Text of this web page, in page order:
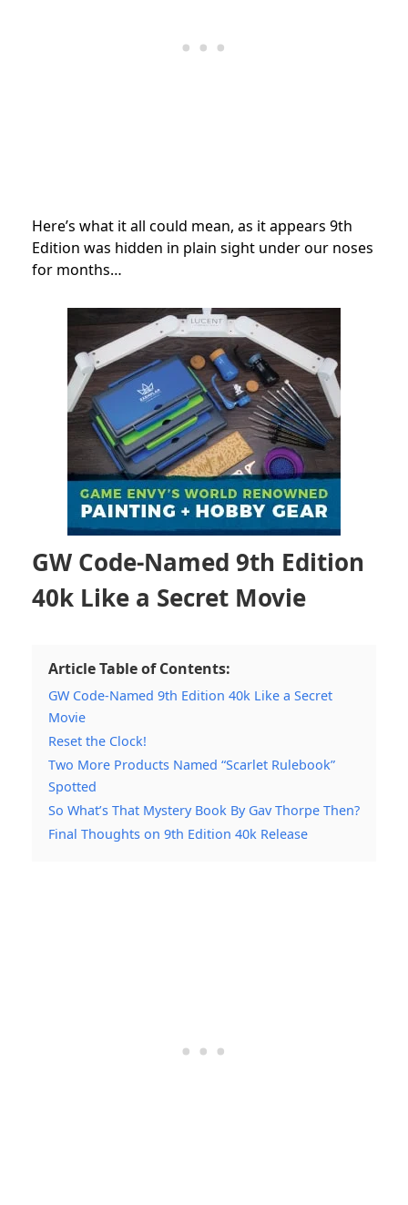
Here’s what it all could mean, as it appears 9th
Edition was hidden in plain sight under our noses
for months…
GW Code-Named 9th Edition
40k Like a Secret Movie
Article Table of Contents:
GW Code-Named 9th Edition 40k Like a Secret
Movie
Reset the Clock!
Two More Products Named “Scarlet Rulebook”
Spotted
So What’s That Mystery Book By Gav Thorpe Then?
Final Thoughts on 9th Edition 40k Release